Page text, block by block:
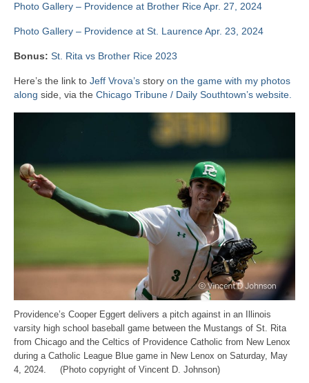
Photo Gallery – Providence at Brother Rice Apr. 27, 2024
Photo Gallery – Providence at St. Laurence Apr. 23, 2024
Bonus: St. Rita vs Brother Rice 2023
Here’s the link to Jeff Vrova’s story on the game with my photos
along side, via the Chicago Tribune / Daily Southtown’s website.
Providence’s Cooper Eggert delivers a pitch against in an Illinois
varsity high school baseball game between the Mustangs of St. Rita
from Chicago and the Celtics of Providence Catholic from New Lenox
during a Catholic League Blue game in New Lenox on Saturday, May
4, 2024. (Photo copyright of Vincent D. Johnson)